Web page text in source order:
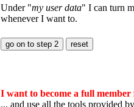
Under "my user data" I can turn
whenever I want to.
I want to become a full member
... and use all the tools provided by